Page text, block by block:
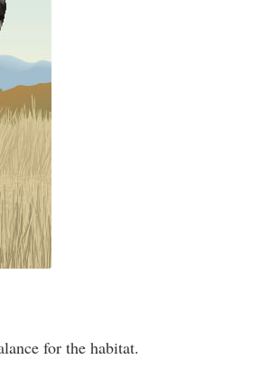
for the habitat.